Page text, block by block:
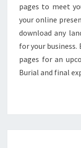
pages to meet
your online
download any
for your
pages for an
Burial and final